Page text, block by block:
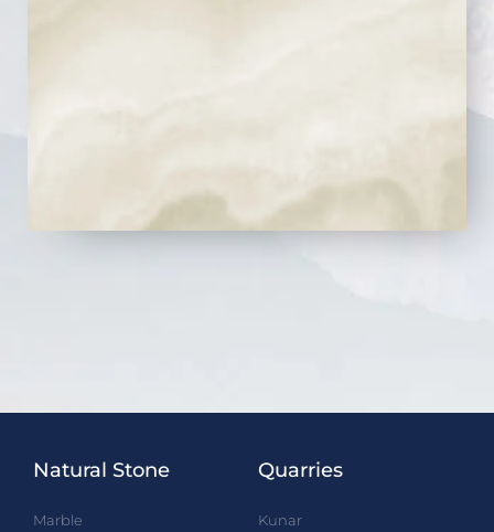
Natural Stone
Marble
Quarries
Kunar